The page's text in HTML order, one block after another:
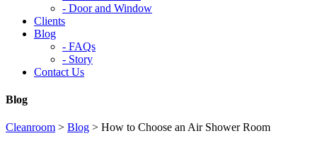
- Door and Window
Clients
Blog
- FAQs
- Story
Contact Us
Blog
Cleanroom > Blog > How to Choose an Air Shower Room